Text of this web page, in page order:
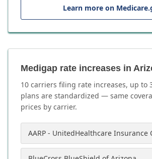
Learn more on
Medigap rate increases in
10 carriers filing rate increases, up to
plans are standardized — same
prices by carrier.